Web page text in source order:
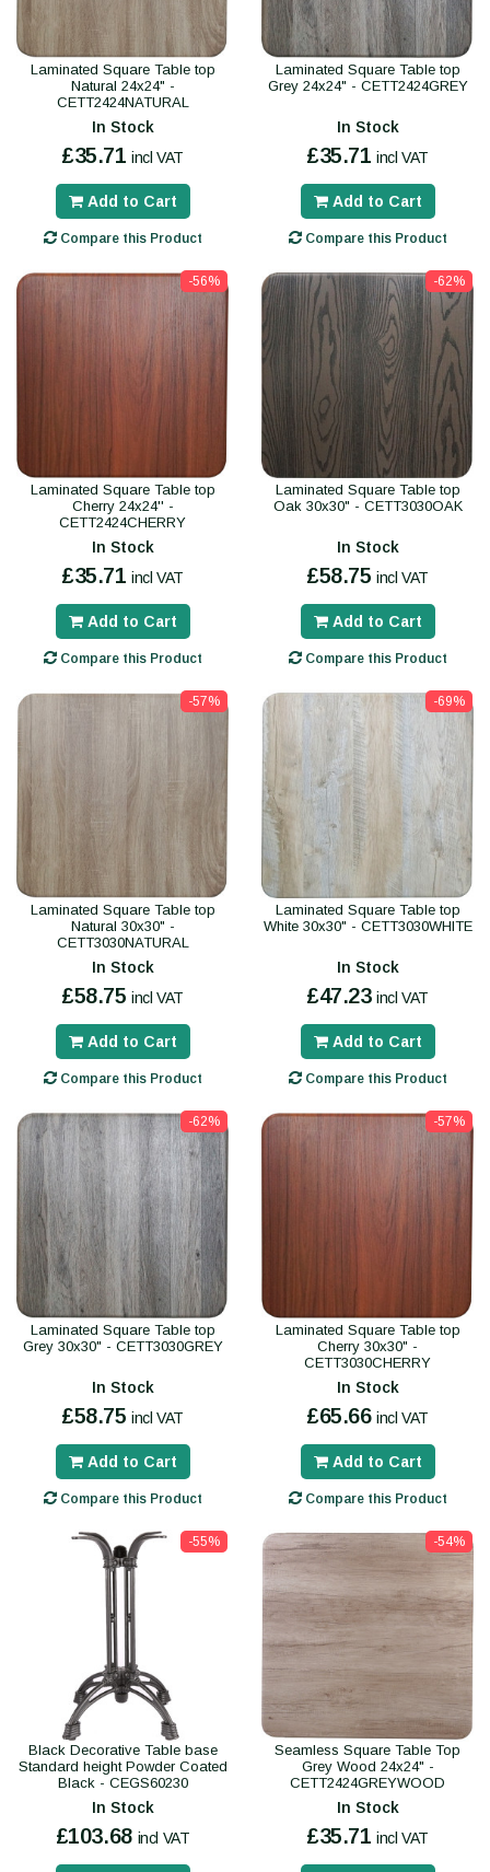
Laminated Square Table top
Natural 24x24" -
CETT2424NATURAL
In Stock
£35.71 incl VAT
Add to Cart
Compare this Product
Laminated Square Table top
Grey 24x24" - CETT2424GREY
In Stock
£35.71 incl VAT
Add to Cart
Compare this Product
-56%
Laminated Square Table top
Cherry 24x24'' -
CETT2424CHERRY
In Stock
£35.71 incl VAT
Add to Cart
Compare this Product
-62%
Laminated Square Table top
Oak 30x30" - CETT3030OAK
In Stock
£58.75 incl VAT
Add to Cart
Compare this Product
-57%
Laminated Square Table top
Natural 30x30" -
CETT3030NATURAL
In Stock
£58.75 incl VAT
Add to Cart
Compare this Product
-69%
Laminated Square Table top
White 30x30" - CETT3030WHITE
In Stock
£47.23 incl VAT
Add to Cart
Compare this Product
-62%
Laminated Square Table top
Grey 30x30" - CETT3030GREY
In Stock
£58.75 incl VAT
Add to Cart
Compare this Product
-57%
Laminated Square Table top
Cherry 30x30" -
CETT3030CHERRY
In Stock
£65.66 incl VAT
Add to Cart
Compare this Product
-55%
Black Decorative Table base
Standard height Powder Coated
Black - CEGS60230
In Stock
£103.68 incl VAT
-54%
Seamless Square Table Top
Grey Wood 24x24" -
CETT2424GREYWOOD
In Stock
£35.71 incl VAT